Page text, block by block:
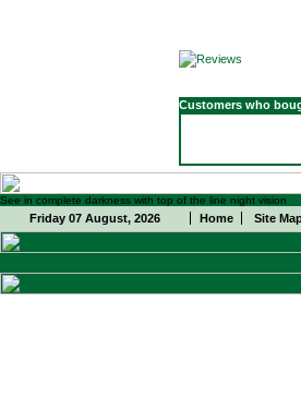
Customers who
See in complete darkness with top of the line night vision
Friday 07 August, 2026 Home Site